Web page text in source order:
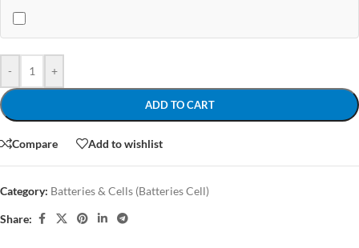
- +
ADD TO CART
Compare Add to wishlist
Category: Batteries & Cells (Batteries Cell)
Share: